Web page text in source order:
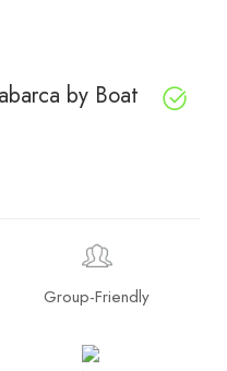
by Boat
Group-Friendly